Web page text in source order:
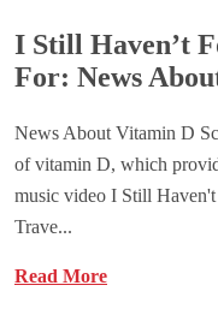
I Still Haven’t
For: News
News About Vitamin D
of vitamin D, which
music video I Still
Trave...
Read More